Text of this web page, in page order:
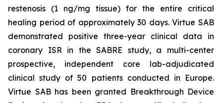
restenosis (1 ng/mg tissue) for the entire critical
healing period of approximately 30 days. Virtue SAB
demonstrated positive three-year clinical data in
coronary ISR in the SABRE study, a multi-center
prospective, independent core lab-adjudicated
clinical study of 50 patients conducted in Europe.
Virtue SAB has been granted Breakthrough Device